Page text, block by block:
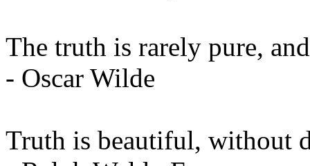
The truth is rarely pure,
- Oscar Wilde
Truth is beautiful, without